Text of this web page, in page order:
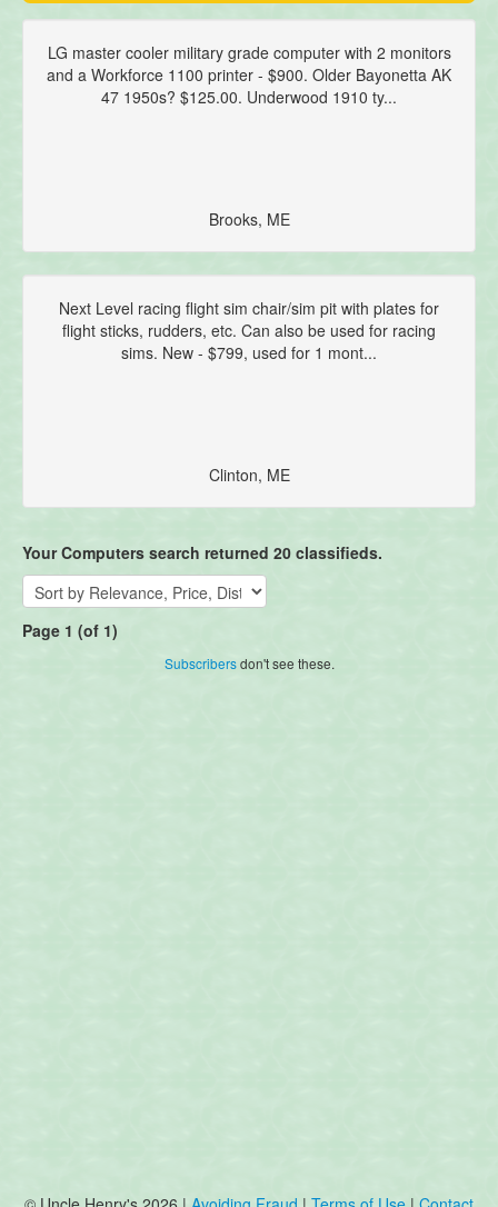
LG master cooler military grade computer with 2 monitors
and a Workforce 1100 printer - $900. Older Bayonetta AK
47 1950s? $125.00. Underwood 1910 ty...
Brooks, ME
Next Level racing flight sim chair/sim pit with plates for
flight sticks, rudders, etc. Can also be used for racing
sims. New - $799, used for 1 mont...
Clinton, ME
Your Computers search returned 20 classifieds.
Page 1 (of 1)
Subscribersdon't see these.